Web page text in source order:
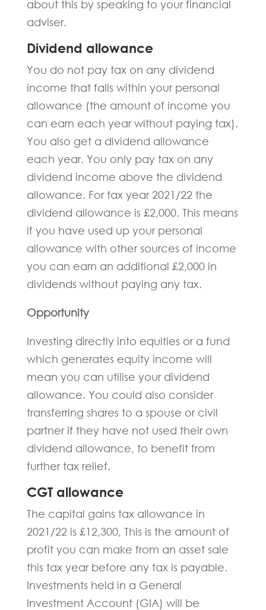
about this by speaking to your financial
adviser.
Dividend allowance
You do not pay tax on any dividend
income that falls within your personal
allowance (the amount of income you
can earn each year without paying tax).
You also get a dividend allowance
each year. You only pay tax on any
dividend income above the dividend
allowance. For tax year 2021/22 the
dividend allowance is £2,000. This means
if you have used up your personal
allowance with other sources of income
you can earn an additional £2,000 in
dividends without paying any tax.
Opportunity
Investing directly into equities or a fund
which generates equity income will
mean you can utilise your dividend
allowance. You could also consider
transferring shares to a spouse or civil
partner if they have not used their own
dividend allowance, to benefit from
further tax relief.
CGT allowance
The capital gains tax allowance in
2021/22 is £12,300, This is the amount of
profit you can make from an asset sale
this tax year before any tax is payable.
Investments held in a General
Investment Account (GIA) will be